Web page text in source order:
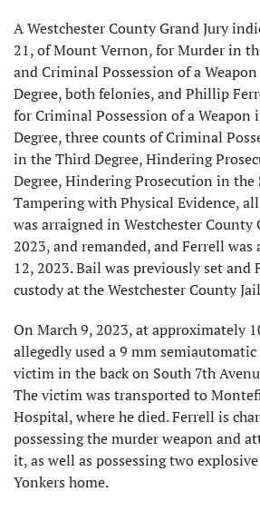
A Westchester County Grand Jury
21, of Mount Vernon, for Murder in
and Criminal Possession of a
Degree, both felonies, and Phillip
for Criminal Possession of a Weapon
Degree, three counts of Criminal
in the Third Degree, Hindering
Degree, Hindering Prosecution in the
Tampering with Physical Evidence,
was arraigned in Westchester County
2023, and remanded, and Ferrell was
12, 2023. Bail was previously set and
custody at the Westchester County
On March 9, 2023, at approximately
allegedly used a 9 mm
victim in the back on South 7th
The victim was transported to
Hospital, where he died. Ferrell is
possessing the murder weapon and
it, as well as possessing two
Yonkers home.